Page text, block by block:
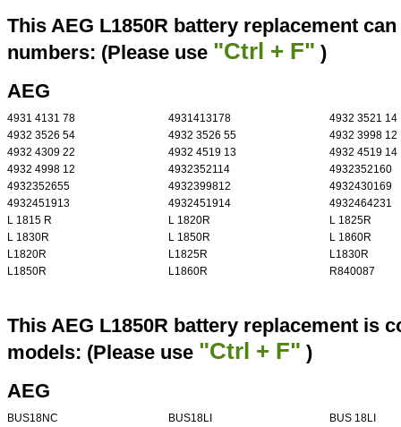
This AEG L1850R battery replacement
numbers: (Please use "Ctrl + F" )
AEG
4931 4131 78 4931413178
4932 3521 14
4932 3526 54
4932 3526 55
4932 3998 12
4932 4309 22
4932 4519 13
4932 4519 14
4932 4998 12
4932352114
4932352160
4932352655
4932399812
4932430169
4932451913
4932451914
4932464231
L 1815 R
L 1820R
L 1825R
L 1830R
L 1850R
L 1860R
L1820R
L1825R
L1830R
L1850R
L1860R R840087
This AEG L1850R battery replacement is
models: (Please use "Ctrl + F" )
AEG
BUS18NC BUS18LI
BUS 18LI